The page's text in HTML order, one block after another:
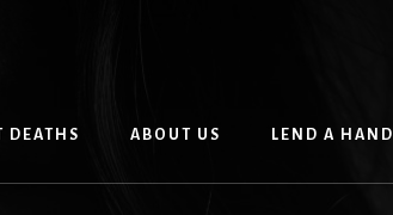
DEATHS ABOUT US LEND A HAND